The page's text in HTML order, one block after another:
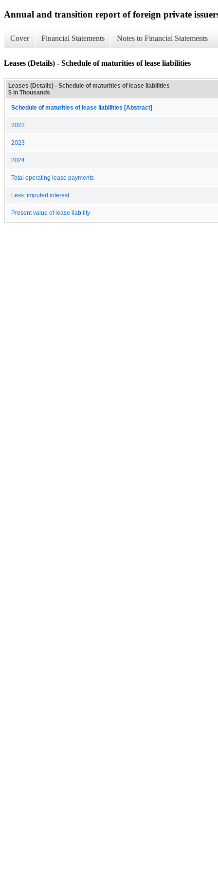
Annual and transition report of foreign private
Cover Financial Statements Notes to Financial Statements
Leases (Details) - Schedule of maturities of lease liabilities
Leases (Details) - Schedule of maturities of lease liabilities
$ in Thousands
Schedule of maturities of lease liabilities [Abstract]
2022
2023
2024
Total operating lease payments
Less: imputed interest
Present value of lease liability